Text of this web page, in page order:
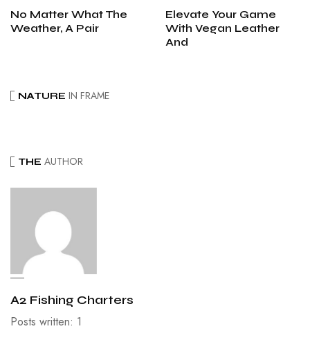
No Matter What The
Weather, A Pair
Elevate Your Game
With Vegan Leather
And
NATURE IN FRAME
THE AUTHOR
A2 Fishing Charters
Posts written: 1